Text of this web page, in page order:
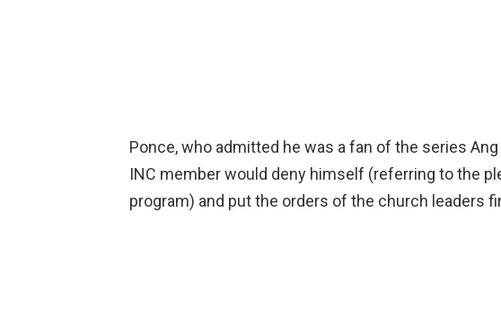
Ponce, who admitted he was a fan of the series
INC member would deny himself (referring to the
program) and put the orders of the church leaders